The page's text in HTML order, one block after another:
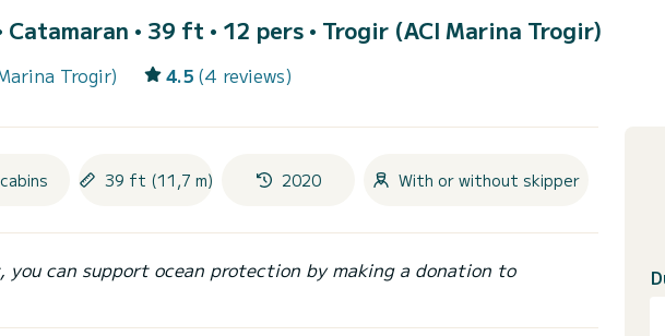
Catamaran • 39 ft • 12 pers • Trogir (ACI Marina Trogir)
Trogir) 4.5 (4 reviews)
39 ft (11,7 m) 2020 With or without skipper
you can support ocean protection by making a donation to